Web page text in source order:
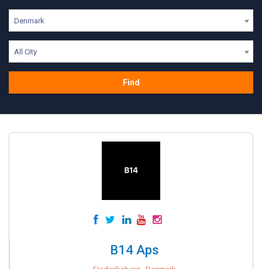
Denmark
All City
Find
B14 Aps